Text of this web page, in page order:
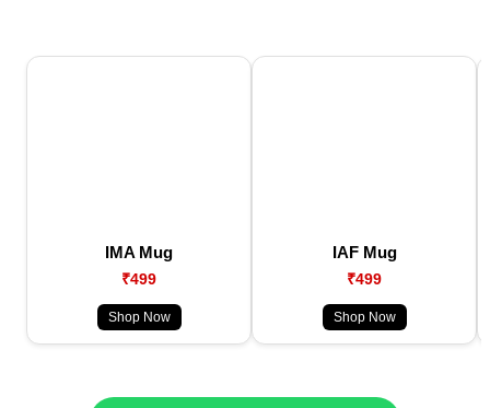
IMA Mug
₹499
Shop Now
IAF Mug
₹499
Shop Now